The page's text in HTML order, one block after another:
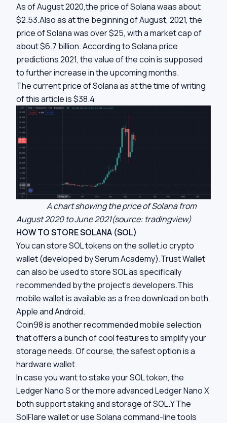
As of August 2020,the price of Solana waas about
$2.53.Also as at the beginning of August, 2021, the
price of Solana was over $25, with a market cap of
about $6.7 billion. According to Solana price
predictions 2021, the value of the coin is supposed
to further increase in the upcoming months.
The current price of Solana as at the time of writing
of this article is $38.4
A chart showing the price of Solana from
August 2020 to June 2021(source: tradingview)
HOW TO STORE SOLANA (SOL)
You can store SOL tokens on the sollet.io crypto
wallet (developed by Serum Academy).Trust Wallet
can also be used to store SOL as specifically
recommended by the project’s developers.This
mobile wallet is available as a free download on both
Apple and Android.
Coin98 is another recommended mobile selection
that offers a bunch of cool features to simplify your
storage needs. Of course, the safest option is a
hardware wallet.
In case you want to stake your SOL token, the
Ledger Nano Sor the more advancedLedger Nano X
both support staking and storage of SOL.Y The
SolFlare wallet or use Solana command-line tools